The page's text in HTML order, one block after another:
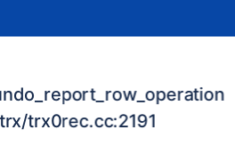
trx0rec.cc:2191